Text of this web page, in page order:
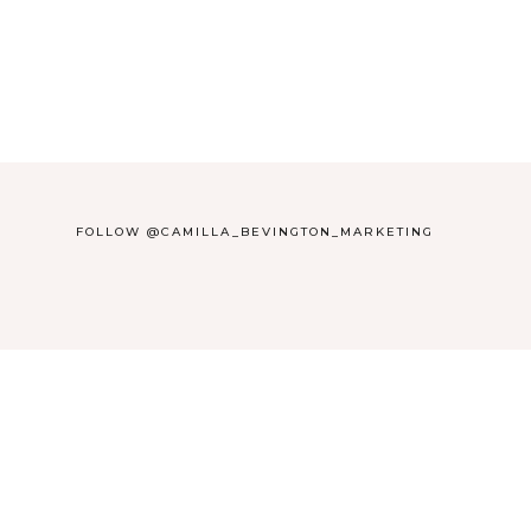
FOLLOW @CAMILLA_BEVINGTON_MARKETING